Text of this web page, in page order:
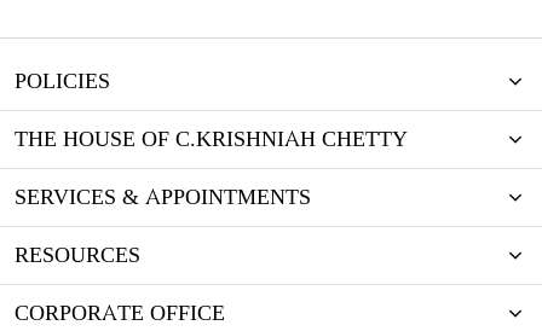
POLICIES
THE HOUSE OF C.KRISHNIAH CHETTY
SERVICES & APPOINTMENTS
RESOURCES
CORPORATE OFFICE